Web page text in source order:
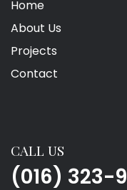
Home
About Us
Projects
Contact
CALL US
(016) 323-